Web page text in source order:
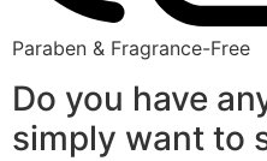
Paraben & Fragrance-Free
Do you have
simply want to